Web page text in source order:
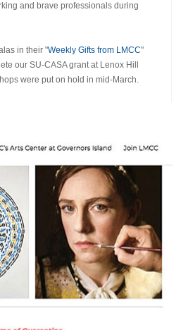
and brave professionals during
in their "Weekly Gifts from LMCC"
our SU-CASA grant at Lenox Hill
were put on hold in mid-March.